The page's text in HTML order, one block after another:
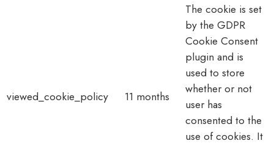
viewed_cookie_policy 11 months
The cookie is set
by the GDPR
Cookie Consent
plugin and is
used to store
whether or not
user has
consented to the
use of cookies. It